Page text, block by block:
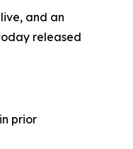
and an
released
prior